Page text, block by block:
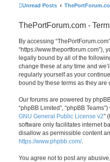
Unread Posts
ThePortForum.com -
By accessing
“https://
legally bound by all of the
change these at any time and
regularly yourself as your
bound by these terms as they are
Our forums are powered by phpBB
“phpBB Limited”, “phpBB
GNU General Public License v2”
software only facilitates internet
disallow as permissible content
https://www.phpbb.com/.
You agree not to post any